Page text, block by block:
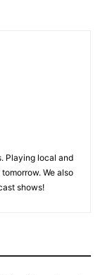
Playing local and
We also
shows!